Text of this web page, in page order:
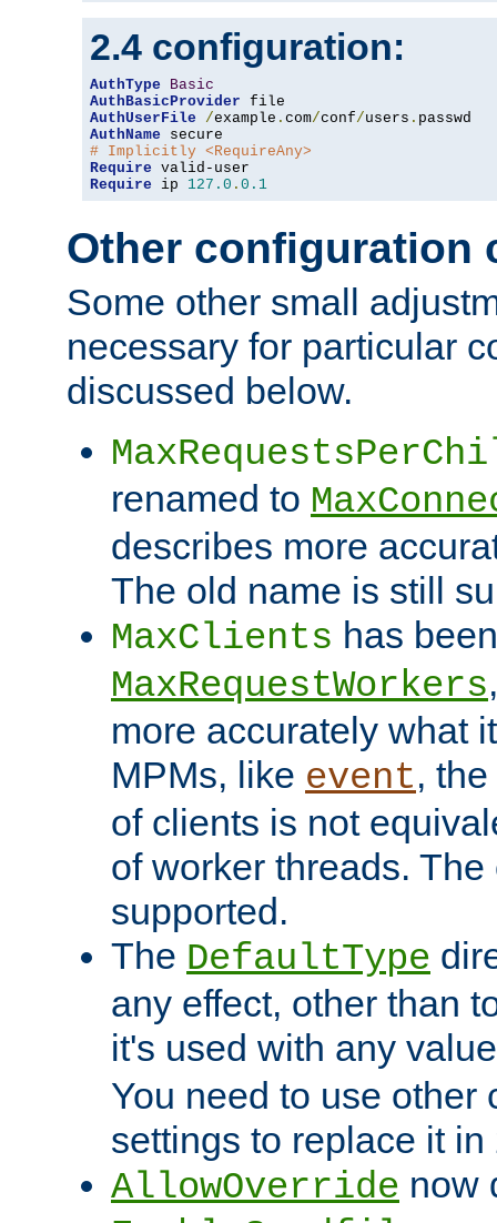
2.4 configuration:
AuthType
Basic
AuthBasicProvider
AuthUserFile
/example . com/conf/users .
AuthName
# Implicitly <RequireAny>
Require
Require ip 127.0 . 0.1
Other configuration
Some other small
necessary for particular
discussed below.
renamed to
describes more
The old name is still
MaxClients has
MaxRequestWorkers
more accurately what
MPMs, like event,
of clients is not
of worker threads.
supported.
The DefaultType
any effect, other than
it's used with any
You need to use other
settings to replace it in
AllowOverride now